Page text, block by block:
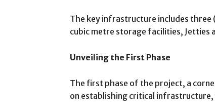
The key infrastructure includes
cubic metre storage facilities,
Unveiling the First Phase
The first phase of the project, a
on establishing critical infrastructure,